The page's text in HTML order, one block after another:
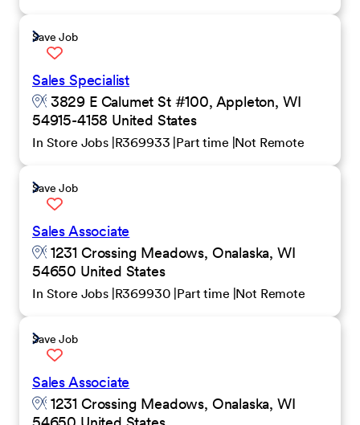
Save Job
Sales Specialist
3829 E Calumet St #100, Appleton, WI
54915-4158 United States
In Store Jobs R369933 Part time Not Remote
Save Job
Sales Associate
1231 Crossing Meadows, Onalaska, WI
54650 United States
In Store Jobs R369930 Part time Not Remote
Save Job
Sales Associate
1231 Crossing Meadows, Onalaska, WI